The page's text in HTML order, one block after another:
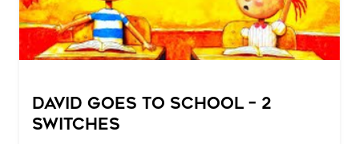
DAVID GOES TO SCHOOL – 2
switches